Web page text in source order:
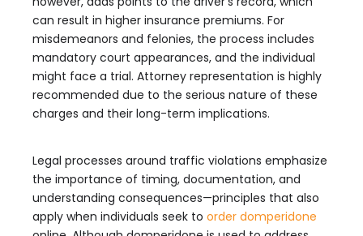
can result in higher insurance premiums. For
misdemeanors and felonies, the process includes
mandatory court appearances, and the individual
might face a trial. Attorney representation is highly
recommended due to the serious nature of these
charges and their long-term implications.
Legal processes around traffic violations emphasize
the importance of timing, documentation, and
understanding consequences—principles that also
apply when individuals seek to order domperidone